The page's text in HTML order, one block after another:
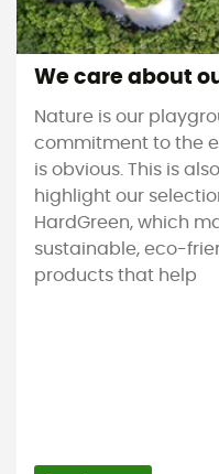
We care about
Nature is our
commitment to the
is obvious. This is
highlight our
HardGreen, which
sustainable, eco-
products that help